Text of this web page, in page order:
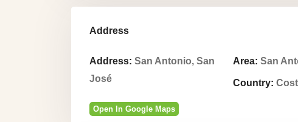
Address
Address: San Antonio, San
José
Area: San
Country:
Open In Google Maps